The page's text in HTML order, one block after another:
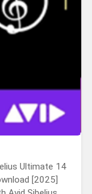
Ultimate 14
[2025]